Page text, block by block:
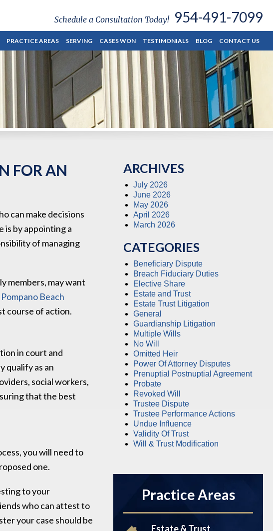
Schedule a Consultation Today! 954-491-7099
PRACTICE AREAS SERVING CASES WON TESTIMONIALS BLOG CONTACT US
FOR AN
can make decisions
is by appointing a
of managing
members, may want
Pompano Beach
course of action.
in court and
qualify as an
social workers,
that the best
you will need to
one.
to your
who can attest to
your case should be
ARCHIVES
July 2026
June 2026
May 2026
April 2026
March 2026
CATEGORIES
Beneficiary Dispute
Breach Fiduciary Duties
Elective Share
Estate and Trust
Estate Trust Litigation
General
Guardianship Litigation
Multiple Wills
No Will
Omitted Heir
Power Of Attorney Disputes
Prenuptial Postnuptial Agreement
Probate
Revoked Will
Trustee Dispute
Trustee Performance Actions
Undue Influence
Validity Of Trust
Will & Trust Modification
Practice Areas
Estate & Trust